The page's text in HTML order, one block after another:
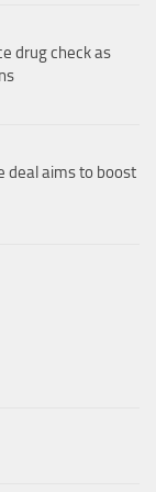
drug check as
deal aims to boost